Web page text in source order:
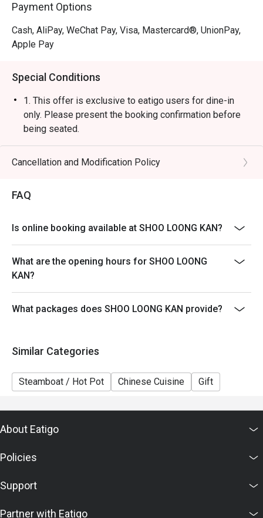
Payment Options
Cash, AliPay, WeChat Pay, Visa, Mastercard®, UnionPay,
Apple Pay
Special Conditions
1. This offer is exclusive to eatigo users for dine-in
only. Please present the booking confirmation before
being seated.
2. A 10% service charge will be applied based on the
original price of the food items.
only. It is not applicable to set menus, soup base,
beverages, service charges, or per-head
4. This offer cannot be used in conjunction with any
other discounts or ongoing promotions.
5. This offer cannot be exchanged for cash, and no
change will be given.
6. The contents of this offer are subject to change
without prior notice. In case of any dispute, the
Cancellation and Modification Policy
FAQ
Is online booking available at SHOO LOONG KAN?
What are the opening hours for SHOO LOONG
KAN?
What packages does SHOO LOONG KAN provide?
Similar Categories
Steamboat / Hot Pot Chinese Cuisine Gift
About Eatigo
Policies
Support
Partner with Eatigo